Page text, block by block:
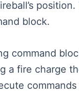
block.
command
a fire charge
commands